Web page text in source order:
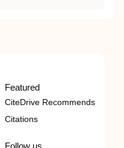
Featured
CiteDrive Recommends
Citations
Follow us